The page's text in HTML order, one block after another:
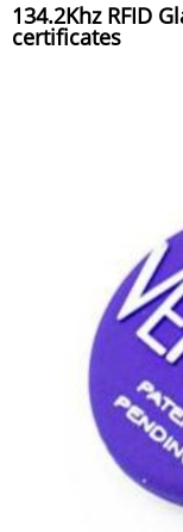
134.2Khz RFID
certificates